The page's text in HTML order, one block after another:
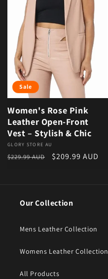
Sale
Women's Rose Pink
Leather Open-Front
Vest – Stylish & Chic
Vendor:
GLORY STORE AU
Regular price
$229.99 AUD Sale price
$209.99 AUD
Our Collection
Mens Leather Collection
Womens Leather Collection
All Products